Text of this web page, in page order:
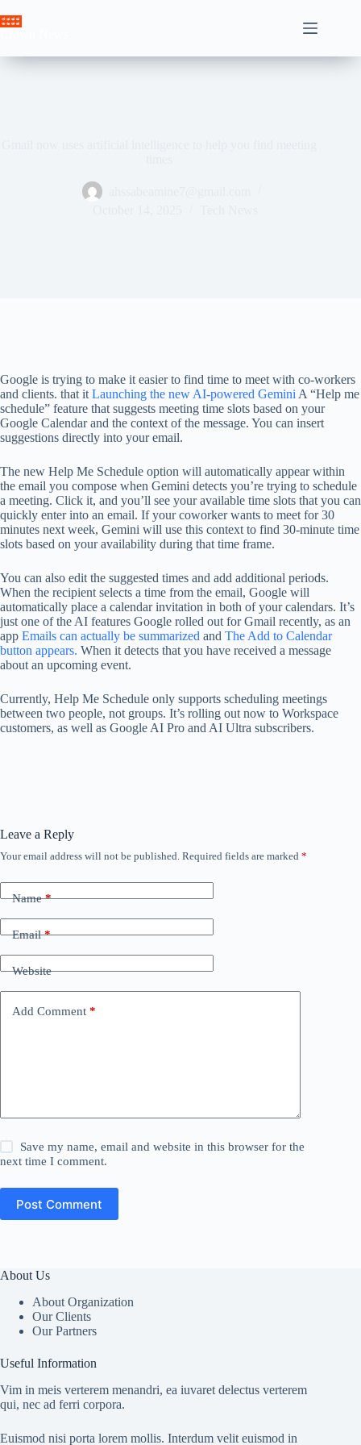
to
Google is trying to make it easier to find time to meet with co-workers
and clients. that it Launching the new AI-powered Gemini A “Help me
schedule” feature that suggests meeting time slots based on your
Google Calendar and the context of the message. You can insert
suggestions directly into your email.
The new Help Me Schedule option will automatically appear within
the email you compose when Gemini detects you’re trying to schedule
a meeting. Click it, and you’ll see your available time slots that you can
quickly enter into an email. If your coworker wants to meet for 30
minutes next week, Gemini will use this context to find 30-minute time
slots based on your availability during that time frame.
You can also edit the suggested times and add additional periods.
When the recipient selects a time from the email, Google will
automatically place a calendar invitation in both of your calendars. It’s
just one of the AI ​​features Google rolled out for Gmail recently, as an
app Emails can actually be summarized and The Add to Calendar
button appears. When it detects that you have received a message
about an upcoming event.
Currently, Help Me Schedule only supports scheduling meetings
between two people, not groups. It’s rolling out now to Workspace
customers, as well as Google AI Pro and AI Ultra subscribers.
Leave a Reply
Your email address will not be published. Required fields are marked *
Name*
Email*
Website
Add Comment *
Save my name, email and website in this browser for the
next time I comment.
Post Comment
About Us
About Organization
Our Clients
Our Partners
Useful Information
Vim in meis verterem menandri, ea iuvaret delectus verterem
qui, nec ad ferri corpora.
Euismod nisi porta lorem mollis. Interdum velit euismod in